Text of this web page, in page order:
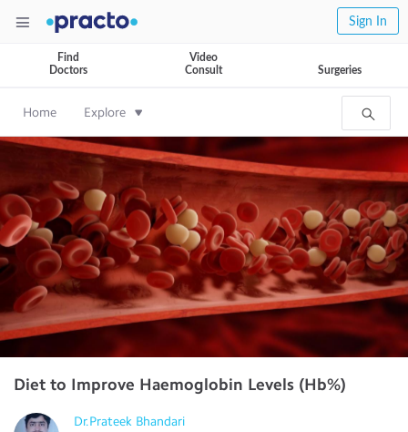
Sign In
Find
Doctors
Video
Consult
Surgeries
Home Explore
Diet to Improve Haemoglobin Levels (Hb%)
Dr.Prateek Bhandari